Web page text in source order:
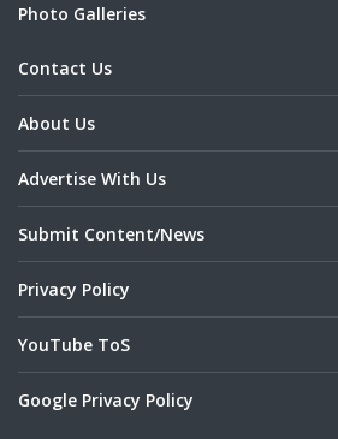
Photo Galleries
Contact Us
About Us
Advertise With Us
Submit Content/News
Privacy Policy
YouTube ToS
Google Privacy Policy